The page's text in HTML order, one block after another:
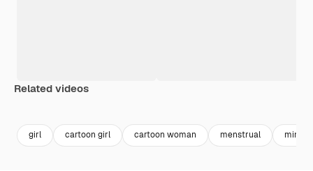
Related videos
girl cartoon girl cartoon woman menstrual mind